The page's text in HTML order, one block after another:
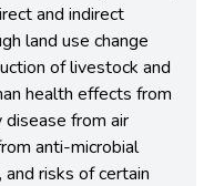
and indirect
land use change
of livestock and
health effects from
from air
anti-microbial
risks of certain